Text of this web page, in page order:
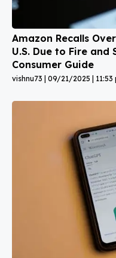
Amazon Recalls
U.S. Due to Fire and
Consumer Guide
vishnu73 09/21/2025 11:53